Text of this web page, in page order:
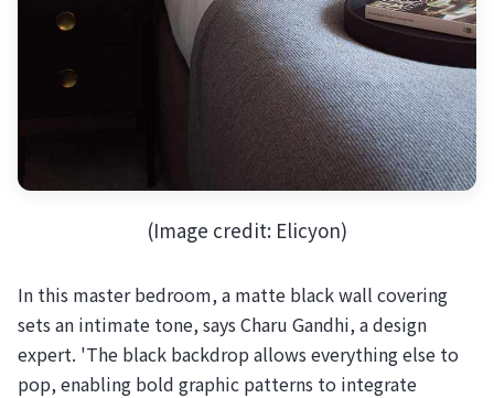
(Image credit: Elicyon)
In this master bedroom, a matte black wall covering
sets an intimate tone, says Charu Gandhi, a design
expert. 'The black backdrop allows everything else to
pop, enabling bold graphic patterns to integrate